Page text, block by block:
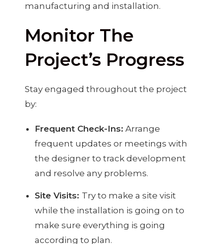
manufacturing and installation.
Monitor The
Project’s Progress
Stay engaged throughout the project
by:
Frequent Check-Ins: Arrange
frequent updates or meetings with
the designer to track development
and resolve any problems.
Site Visits: Try to make a site visit
while the installation is going on to
make sure everything is going
according to plan.